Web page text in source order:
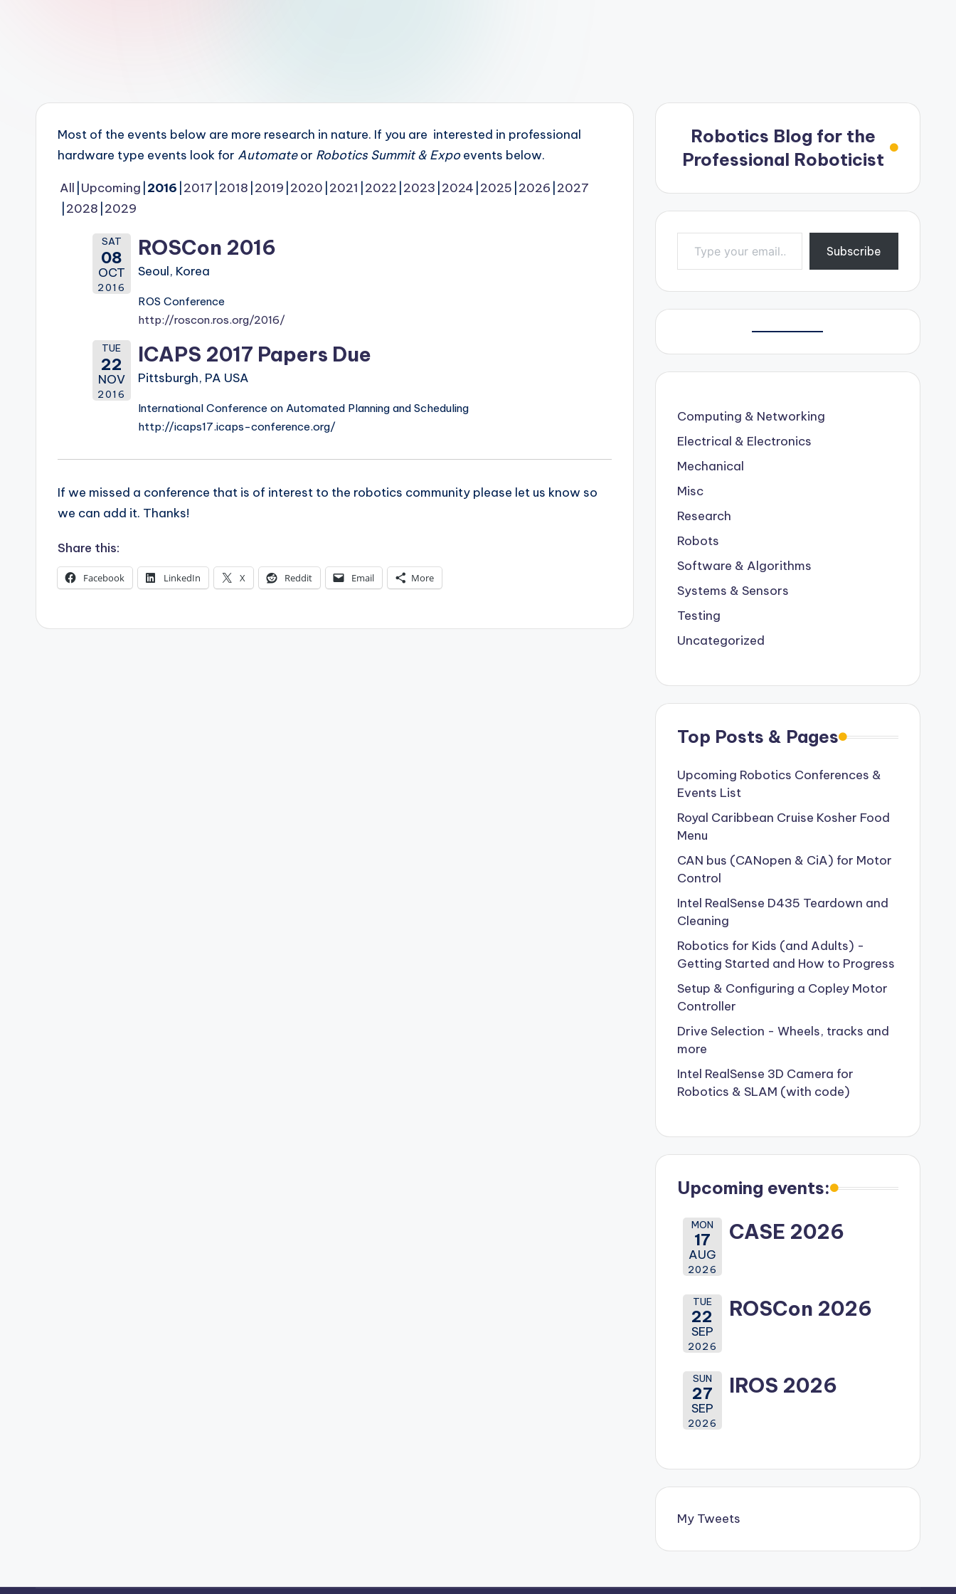
Most of the events below are more research in nature. If you are interested in professional
hardware type events look for Automateor Robotics Summit & Expoevents below.
All Upcoming 2016 2017 2018 2019 2020 2021 2022 2023 2024 2025 2026 2027
2028 2029
SAT
08
OCT
2016
ROSCon 2016
Seoul, Korea
ROS Conference
http://roscon.ros.org/2016/
TUE
22
NOV
2016
ICAPS 2017 Papers Due
Pittsburgh, PA USA
International Conference on Automated Planning and Scheduling
http://icaps17.icaps-conference.org/
If we missed a conference that is of interest to the robotics community please let us know so
we can add it. Thanks!
Share this:
Facebook LinkedIn X Reddit Email More
Robotics Blog for the
Professional Roboticist
Type your email…
Subscribe
Computing & Networking
Electrical & Electronics
Mechanical
Misc
Research
Robots
Software & Algorithms
Systems & Sensors
Testing
Uncategorized
Top Posts & Pages
Upcoming Robotics Conferences &
Events List
Royal Caribbean Cruise Kosher Food
Menu
CAN bus (CANopen & CiA) for Motor
Control
Intel RealSense D435 Teardown and
Cleaning
Robotics for Kids (and Adults) -
Getting Started and How to Progress
Setup & Configuring a Copley Motor
Controller
Drive Selection - Wheels, tracks and
more
Intel RealSense 3D Camera for
Robotics & SLAM (with code)
Upcoming events:
MON
17
AUG
2026
CASE 2026
TUE
22
SEP
2026
ROSCon 2026
SUN
27
SEP
2026
IROS 2026
My Tweets